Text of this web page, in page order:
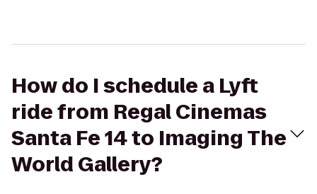
How do I schedule a Lyft
ride from Regal Cinemas
Santa Fe 14 to Imaging The
World Gallery?